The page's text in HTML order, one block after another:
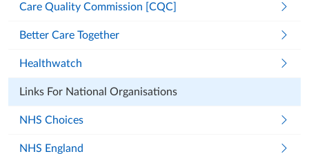
Care Quality Commission [CQC]
Better Care Together
Healthwatch
Links For National Organisations
NHS Choices
NHS England